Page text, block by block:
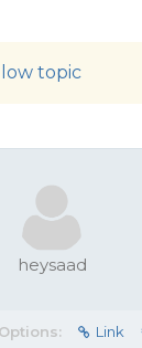
topic
heysaad
Link